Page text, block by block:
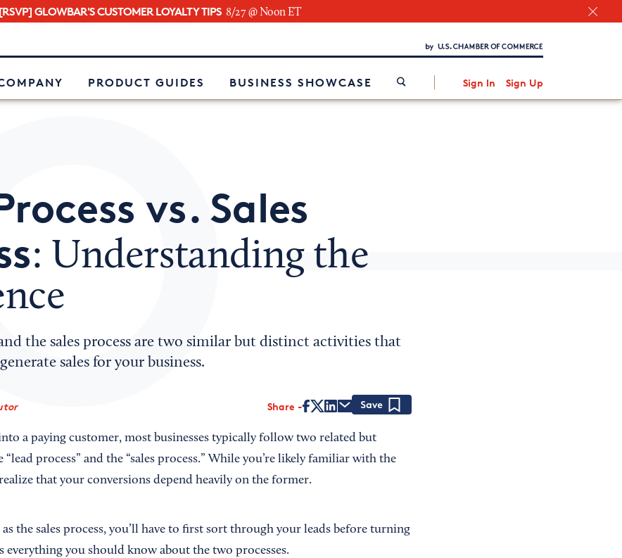
[RSVP] GLOWBAR'S CUSTOMER LOYALTY TIPS 8/27 @ Noon ET
PRODUCT GUIDES BUSINESS SHOWCASE Sign In Sign Up
Interested in partnering with us?
vs. Sales
: Understanding the
the sales process are two similar but distinct activities that
sales for your business.
Share
a paying customer, most businesses typically follow two related but
process” and the “sales process.” While you’re likely familiar with the
that your conversions depend heavily on the former.
as the sales process, you’ll have to first sort through your leads before turning
everything you should know about the two processes.